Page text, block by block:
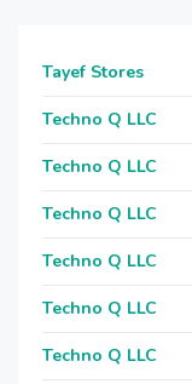
Tayef Stores
Techno Q LLC
Techno Q LLC
Techno Q LLC
Techno Q LLC
Techno Q LLC
Techno Q LLC